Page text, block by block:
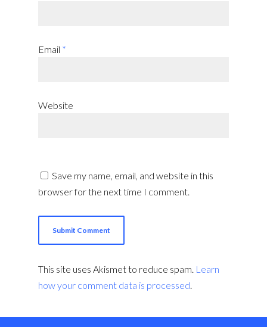
Email *
Website
Save my name, email, and website in this
browser for the next time I comment.
This site uses Akismet to reduce spam. Learn
how your comment data is processed.